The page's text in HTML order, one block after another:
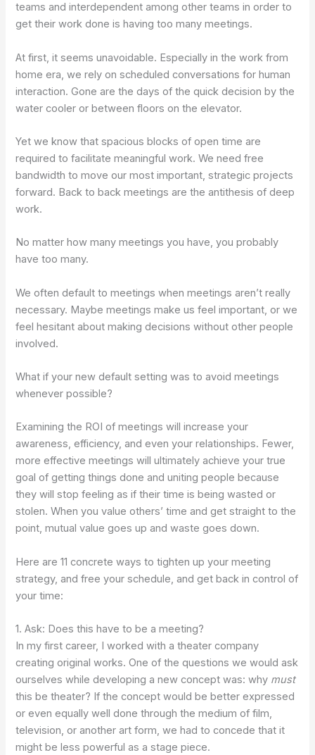
teams and interdependent among other teams in order to
get their work done is having too many meetings.
At first, it seems unavoidable. Especially in the work from
home era, we rely on scheduled conversations for human
interaction. Gone are the days of the quick decision by the
water cooler or between floors on the elevator.
Yet we know that spacious blocks of open time are
required to facilitate meaningful work. We need free
bandwidth to move our most important, strategic projects
forward. Back to back meetings are the antithesis of deep
work.
No matter how many meetings you have, you probably
have too many.
We often default to meetings when meetings aren’t really
necessary. Maybe meetings make us feel important, or we
feel hesitant about making decisions without other people
involved.
What if your new default setting was to avoid meetings
whenever possible?
Examining the ROI of meetings will increase your
awareness, efficiency, and even your relationships. Fewer,
more effective meetings will ultimately achieve your true
goal of getting things done and uniting people because
they will stop feeling as if their time is being wasted or
stolen. When you value others’ time and get straight to the
point, mutual value goes up and waste goes down.
Here are 11 concrete ways to tighten up your meeting
strategy, and free your schedule, and get back in control of
your time:
1. Ask: Does this have to be a meeting?
In my first career, I worked with a theater company
creating original works. One of the questions we would ask
ourselves while developing a new concept was: why must
this be theater? If the concept would be better expressed
or even equally well done through the medium of film,
television, or another art form, we had to concede that it
might be less powerful as a stage piece.